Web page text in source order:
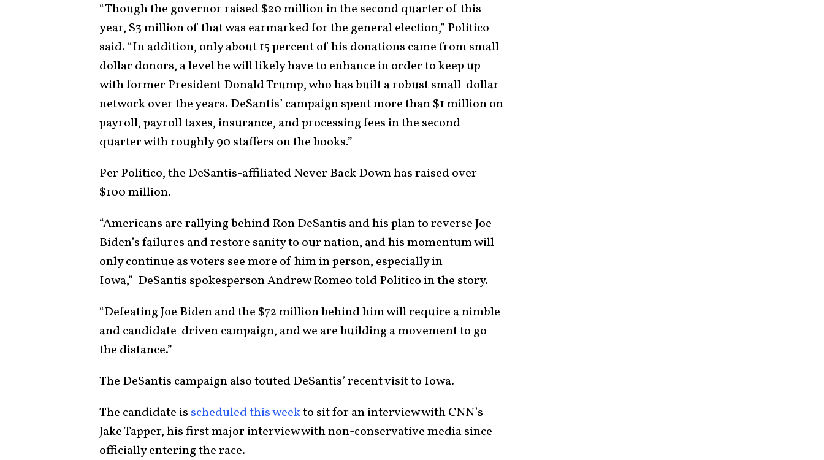
“Though the governor raised $20 million in the second quarter of this
year, $3 million of that was earmarked for the general election,” Politico
said. “In addition, only about 15 percent of his donations came from small-
dollar donors, a level he will likely have to enhance in order to keep up
with former President Donald Trump, who has built a robust small-dollar
network over the years. DeSantis’ campaign spent more than $1 million on
payroll, payroll taxes, insurance, and processing fees in the second
quarter with roughly 90 staffers on the books.”
Per Politico, the DeSantis-affiliated Never Back Down has raised over
$100 million.
“Americans are rallying behind Ron DeSantis and his plan to reverse Joe
Biden’s failures and restore sanity to our nation, and his momentum will
only continue as voters see more of him in person, especially in
Iowa,” DeSantis spokesperson Andrew Romeo told Politico in the story.
“Defeating Joe Biden and the $72 million behind him will require a nimble
and candidate-driven campaign, and we are building a movement to go
the distance.”
The DeSantis campaign also touted DeSantis’ recent visit to Iowa.
The candidate is scheduled this weekto sit for an interview with CNN’s
Jake Tapper, his first major interview with non-conservative media since
officially entering the race.